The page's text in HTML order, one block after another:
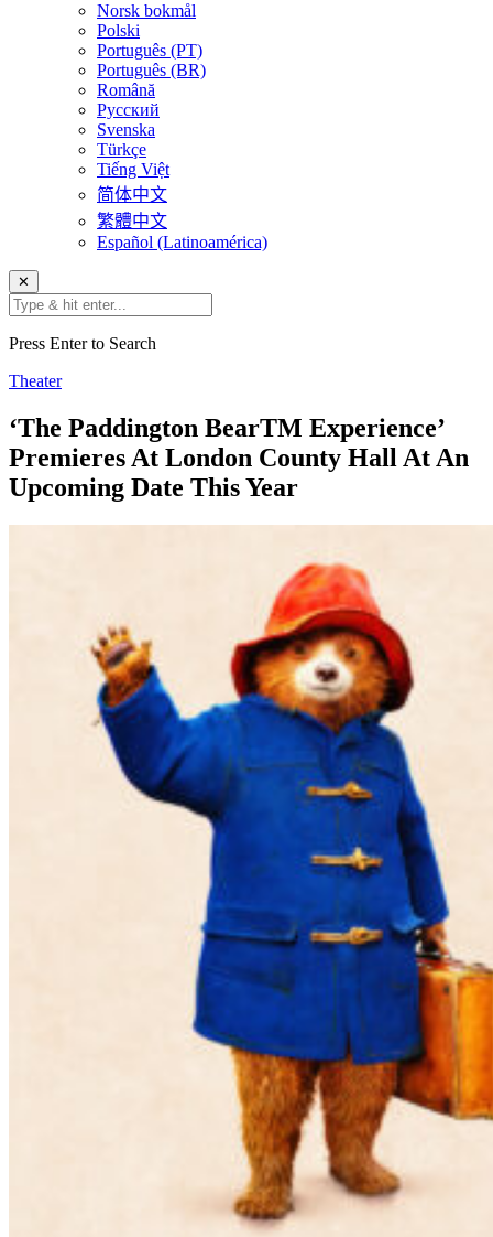
Norsk bokmål
Polski
Português (PT)
Português (BR)
Română
Русский
Svenska
Türkçe
Tiếng Việt
简体中文
繁體中文
Español (Latinoamérica)
✕
Press Enter to Search
Theater
‘The Paddington BearTM Experience’
Premieres At London County Hall At An
Upcoming Date This Year